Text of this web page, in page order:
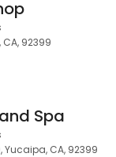
92399
Spa
Yucaipa, CA, 92399